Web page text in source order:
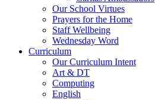
Our School Virtues
Prayers for the Home
Staff Wellbeing
Wednesday Word
Curriculum
Our Curriculum Intent
Art & DT
Computing
English